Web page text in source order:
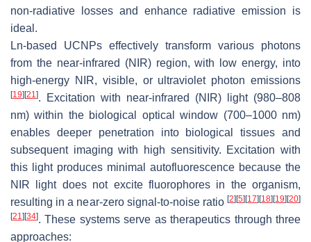
non-radiative losses and enhance radiative emission is
ideal.
Ln-based UCNPs effectively transform various photons
from the near-infrared (NIR) region, with low energy, into
high-energy NIR, visible, or ultraviolet photon emissions
[19] [21]. Excitation with near-infrared (NIR) light (980–808
nm) within the biological optical window (700–1000 nm)
enables deeper penetration into biological tissues and
subsequent imaging with high sensitivity. Excitation with
this light produces minimal autofluorescence because the
NIR light does not excite fluorophores in the organism,
resulting in a near-zero signal-to-noise ratio [2] [5] [17] [18] [19] [20]
[21] [34]. These systems serve as therapeutics through three
approaches: